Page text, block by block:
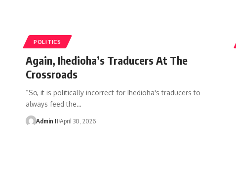
POLITICS
Again, Ihedioha’s Traducers At The
Crossroads
“So, it is politically incorrect for Ihedioha's traducers to
always feed the…
Admin II April 30, 2026